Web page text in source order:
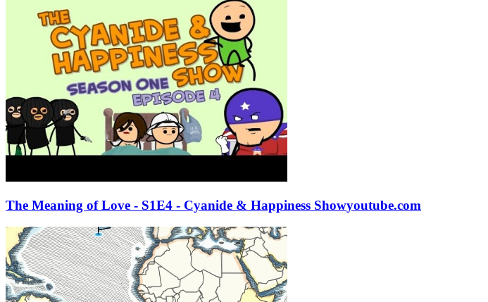
The Meaning of Love - S1E4 - Cyanide & Happiness Showyoutube.com